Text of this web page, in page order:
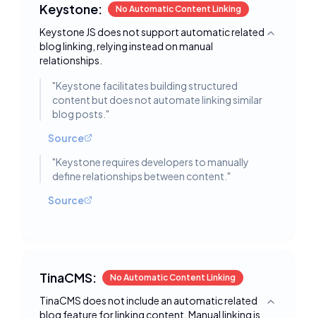
Keystone: No Automatic Content Linking
Keystone JS does not support automatic related
blog linking, relying instead on manual
relationships.
Toggle
"Keystone facilitates building structured
content but does not automate linking similar
blog posts. "
Source
"Keystone requires developers to manually
define relationships between content. "
Source
TinaCMS: No Automatic Content Linking
TinaCMS does not include an automatic related
blog feature for linking content. Manual linking is
Toggle